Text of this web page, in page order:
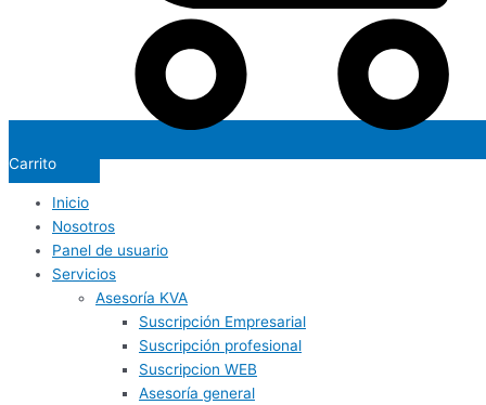
Carrito
Inicio
Nosotros
Panel de usuario
Servicios
Asesoría KVA
Suscripción Empresarial
Suscripción profesional
Suscripcion WEB
Asesoría general